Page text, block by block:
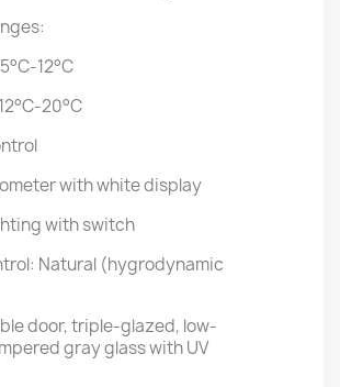
12°C
20°C
with white display
with switch
Natural (hygrodynamic
door, triple-glazed, low-
gray glass with UV